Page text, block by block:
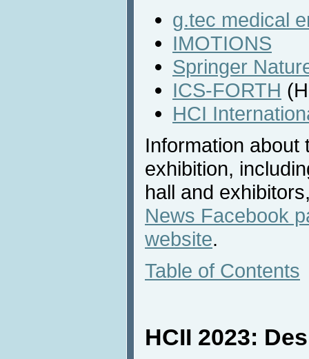
g.tec medical
IMOTIONS
Springer
ICS-FORTH
HCI
Information about
exhibition,
hall and
News Facebook
website.
Table of Contents
HCII 2023: